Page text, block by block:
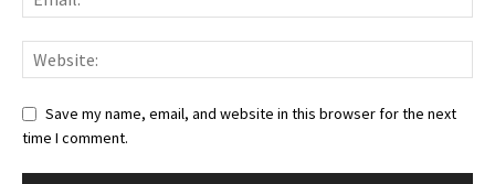
Save my name, email, and website in this browser for the next
time I comment.